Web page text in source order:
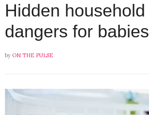
Hidden household
dangers for babies
by ON THE PULSE